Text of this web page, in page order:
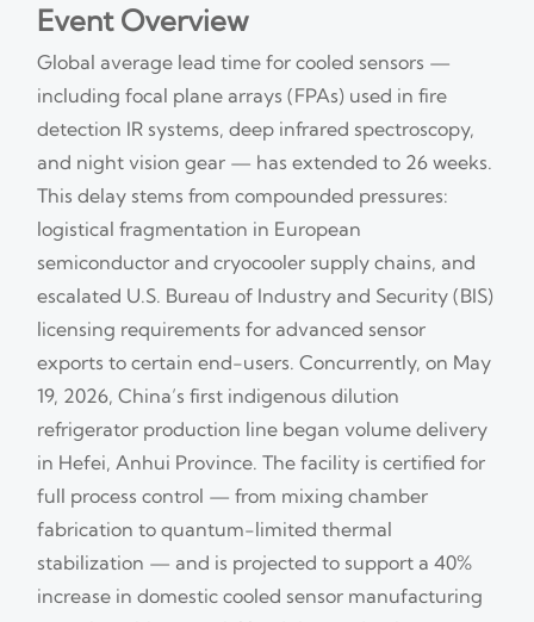
Event Overview
Global average lead time for cooled sensors —
including focal plane arrays (FPAs) used in fire
detection IR systems, deep infrared spectroscopy,
and night vision gear — has extended to 26 weeks.
This delay stems from compounded pressures:
logistical fragmentation in European
semiconductor and cryocooler supply chains, and
escalated U.S. Bureau of Industry and Security (BIS)
licensing requirements for advanced sensor
exports to certain end-users. Concurrently, on May
19, 2026, China’s first indigenous dilution
refrigerator production line began volume delivery
in Hefei, Anhui Province. The facility is certified for
full process control — from mixing chamber
fabrication to quantum-limited thermal
stabilization — and is projected to support a 40%
increase in domestic cooled sensor manufacturing